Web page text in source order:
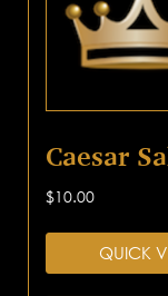
Caesar
$10.00
QUICK